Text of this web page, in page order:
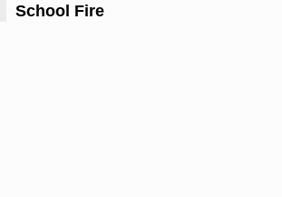
School Fire